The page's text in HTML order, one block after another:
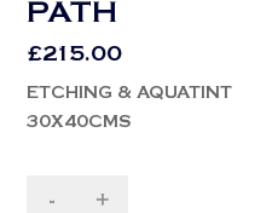
PATH
£ 215.00
ETCHING & AQUATINT
30X40CMS
- +